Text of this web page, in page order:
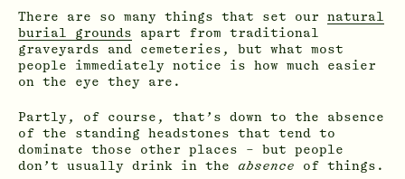
There are so many things that set our natural
burial grounds apart from traditional
graveyards and cemeteries, but what most
people immediately notice is how much easier
on the eye they are.
Partly, of course, that’s down to the absence
of the standing headstones that tend to
dominate those other places – but people
don’t usually drink in the absence of things.